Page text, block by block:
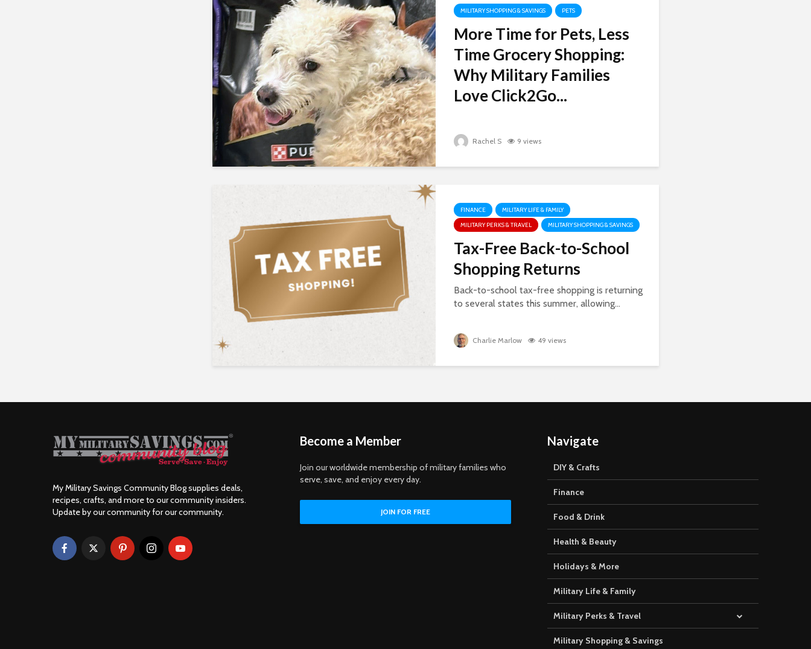
MILITARY SHOPPING & SAVINGS PETS
More Time for Pets, Less
Time Grocery Shopping:
Why Military Families
Love Click2Go...
Rachel S 9 views
FINANCE
MILITARY LIFE & FAMILY
MILITARY PERKS & TRAVEL
MILITARY SHOPPING & SAVINGS
Tax-Free Back-to-School
Shopping Returns
Back-to-school tax-free shopping is returning
to several states this summer, allowing...
Charlie Marlow 49 views
My Military Savings Community Blog supplies deals,
recipes, crafts, and more to our community insiders.
Update by our community for our community.
Become a Member
Join our worldwide membership of military families who
serve, save, and enjoy every day.
Navigate
DIY & Crafts
Finance
Food & Drink
Health & Beauty
Holidays & More
Military Life & Family
Military Perks & Travel
Military Shopping & Savings